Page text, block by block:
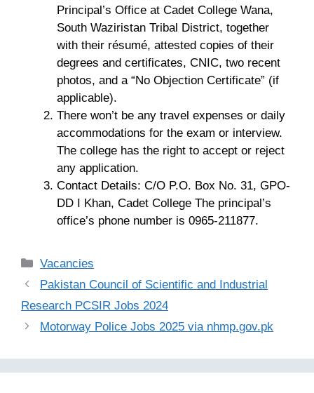
Principal’s Office at Cadet College Wana,
South Waziristan Tribal District, together
with their résumé, attested copies of their
degrees and certificates, CNIC, two recent
photos, and a “No Objection Certificate” (if
applicable).
There won’t be any travel expenses or daily
accommodations for the exam or interview.
The college has the right to accept or reject
any application.
Contact Details: C/O P.O. Box No. 31, GPO-
DD I Khan, Cadet College The principal’s
office’s phone number is 0965-211877.
Categories
Vacancies
Pakistan Council of Scientific and Industrial
Research PCSIR Jobs 2024
Motorway Police Jobs 2025 via nhmp.gov.pk